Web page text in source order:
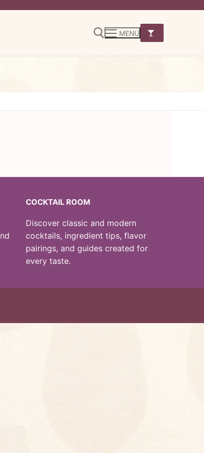
MENU
COCKTAIL ROOM
Discover classic and modern
cocktails, ingredient tips, flavor
pairings, and guides created for
every taste.